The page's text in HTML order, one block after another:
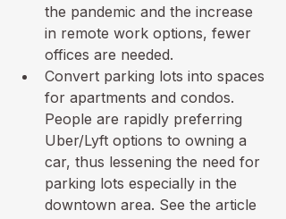
the pandemic and the increase
in remote work options, fewer
offices are needed.
Convert parking lots into spaces
for apartments and condos.
People are rapidly preferring
Uber/Lyft options to owning a
car, thus lessening the need for
parking lots especially in the
downtown area. See the article